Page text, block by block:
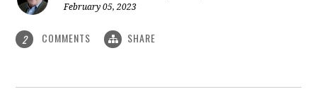
February 05, 2023
2 COMMENTS SHARE